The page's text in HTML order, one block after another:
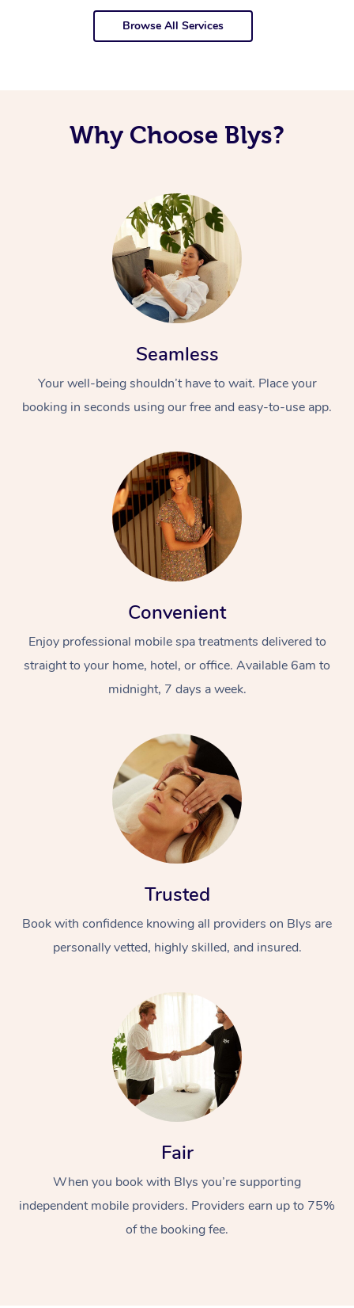
Browse All Services
Why Choose Blys?
Seamless
Your well-being shouldn’t have to wait. Place your
booking in seconds using our free and easy-to-use app.
Convenient
Enjoy professional mobile spa treatments delivered to
straight to your home, hotel, or office. Available 6am to
midnight, 7 days a week.
Trusted
Book with confidence knowing all providers on Blys are
personally vetted, highly skilled, and insured.
Fair
When you book with Blys you’re supporting
independent mobile providers. Providers earn up to 75%
of the booking fee.
Swedish Massage
Relaxation Massage
Beauty
Facial
Wellness
Events
Popular Occasions
Aged Care &